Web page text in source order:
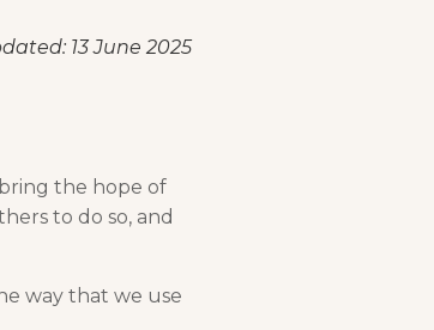
13 June 2025
the hope of
to do so, and
way that we use